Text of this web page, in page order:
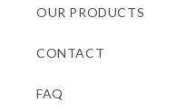
OUR PRODUCTS
CONTACT
FAQ